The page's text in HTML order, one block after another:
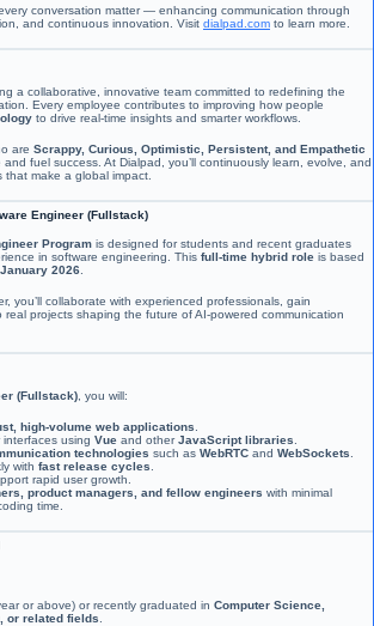
conversation matter — enhancing communication through
and continuous innovation. Visit dialpad.com to learn more.
a collaborative, innovative team committed to redefining the
Every employee contributes to improving how people
to drive real-time insights and smarter workflows.
are Scrappy, Curious, Optimistic, Persistent, and Empathetic
fuel success. At Dialpad, you’ll continuously learn, evolve, and
make a global impact.
Engineer (Fullstack)
Program is designed for students and recent graduates
in software engineering. This full-time hybrid role is based
January 2026
you’ll collaborate with experienced professionals, gain
projects shaping the future of AI-powered communication
(Fullstack) , you will:
high-volume web applications
using Vue and otherJavaScript libraries
technologies such as WebRTC and WebSockets
with fast release cycles
rapid user growth.
product managers, and fellow engineers with minimal
time.
or above) or recently graduated in Computer Science,
or related fields